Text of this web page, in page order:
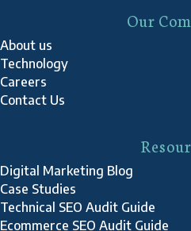
Our
About us
Technology
Careers
Contact Us
Digital Marketing Blog
Case Studies
Technical SEO Audit Guide
Ecommerce SEO Audit Guide